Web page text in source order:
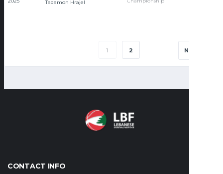
Tadamon Hrajel
1 2 NEXT
CONTACT INFO